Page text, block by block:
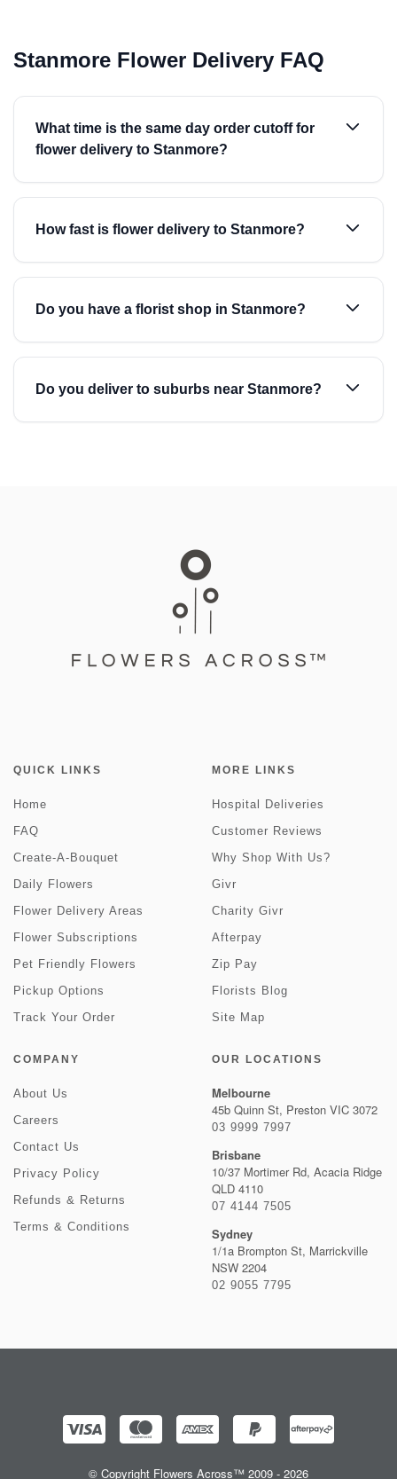
Stanmore Flower Delivery FAQ
What time is the same day order cutoff for
flower delivery to Stanmore?
How fast is flower delivery to Stanmore?
Do you have a florist shop in Stanmore?
Do you deliver to suburbs near Stanmore?
QUICK LINKS
Home
FAQ
Create-A-Bouquet
Daily Flowers
Flower Delivery Areas
Flower Subscriptions
Pet Friendly Flowers
Pickup Options
Track Your Order
MORE LINKS
Hospital Deliveries
Customer Reviews
Why Shop With Us?
Givr
Charity Givr
Afterpay
Zip Pay
Florists Blog
Site Map
COMPANY
About Us
Careers
Contact Us
Privacy Policy
Refunds & Returns
Terms & Conditions
OUR LOCATIONS
Melbourne
45b Quinn St, Preston VIC 3072
03 9999 7997
Brisbane
10/37 Mortimer Rd, Acacia Ridge
QLD 4110
07 4144 7505
Sydney
1/1a Brompton St, Marrickville
NSW 2204
02 9055 7795
© Copyright Flowers Across™ 2009 - 2026